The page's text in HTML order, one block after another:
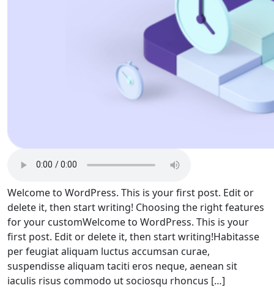
Welcome to WordPress. This is your first post. Edit or
delete it, then start writing! Choosing the right features
for your customWelcome to WordPress. This is your
first post. Edit or delete it, then start writing!Habitasse
per feugiat aliquam luctus accumsan curae,
suspendisse aliquam taciti eros neque, aenean sit
iaculis risus commodo ut sociosqu rhoncus […]